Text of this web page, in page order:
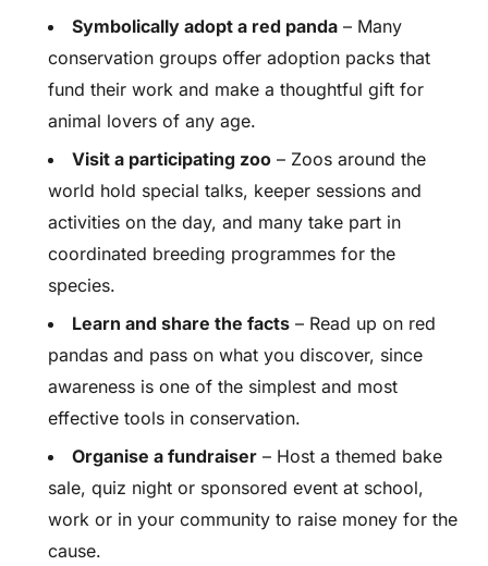
Symbolically adopt a red panda – Many
conservation groups offer adoption packs that
fund their work and make a thoughtful gift for
animal lovers of any age.
Visit a participating zoo – Zoos around the
world hold special talks, keeper sessions and
activities on the day, and many take part in
coordinated breeding programmes for the
species.
Learn and share the facts – Read up on red
pandas and pass on what you discover, since
awareness is one of the simplest and most
effective tools in conservation.
Organise a fundraiser – Host a themed bake
sale, quiz night or sponsored event at school,
work or in your community to raise money for the
cause.